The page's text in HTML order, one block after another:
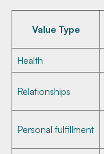
Value Type
Health
Relationships
Personal fulfillment